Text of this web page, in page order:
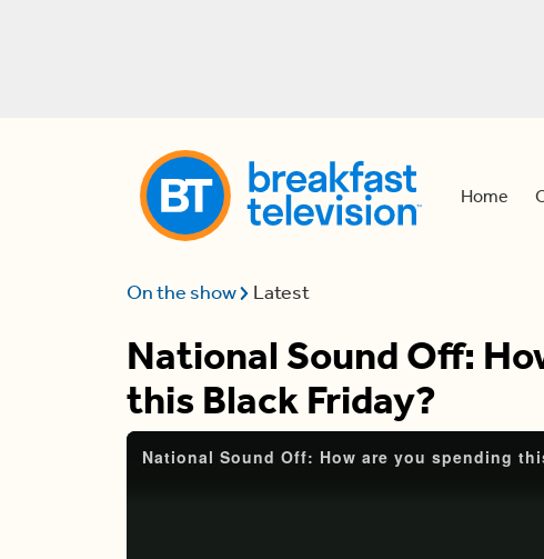
Home
On the show Latest
National Sound Off:
this Black Friday?